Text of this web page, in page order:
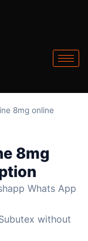
8mg online
8mg
Whats App
without